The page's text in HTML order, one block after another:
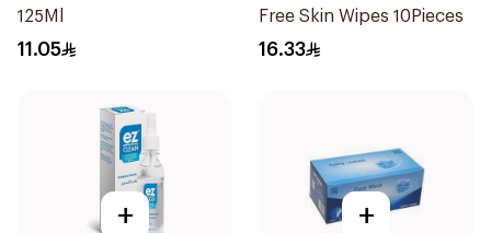
125Ml
11.05
Free Skin Wipes 10Pieces
16.33
+ +